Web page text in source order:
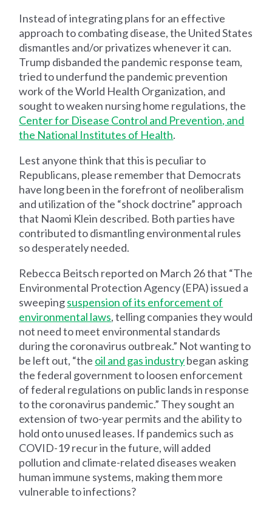
Instead of integrating plans for an effective
approach to combating disease, the United States
dismantles and/or privatizes whenever it can.
Trump disbanded the pandemic response team,
tried to underfund the pandemic prevention
work of the World Health Organization, and
sought to weaken nursing home regulations, the
Center for Disease Control and Prevention, and
the National Institutes of Health.
Lest anyone think that this is peculiar to
Republicans, please remember that Democrats
have long been in the forefront of neoliberalism
and utilization of the “shock doctrine” approach
that Naomi Klein described. Both parties have
contributed to dismantling environmental rules
so desperately needed.
Rebecca Beitsch reported on March 26 that “The
Environmental Protection Agency (EPA) issued a
sweepingsuspension of its enforcement of
environmental laws, telling companies they would
not need to meet environmental standards
during the coronavirus outbreak.” Not wanting to
be left out, “the oil and gas industrybegan asking
the federal government to loosen enforcement
of federal regulations on public lands in response
to the coronavirus pandemic.” They sought an
extension of two-year permits and the ability to
hold onto unused leases. If pandemics such as
COVID-19 recur in the future, will added
pollution and climate-related diseases weaken
human immune systems, making them more
vulnerable to infections?